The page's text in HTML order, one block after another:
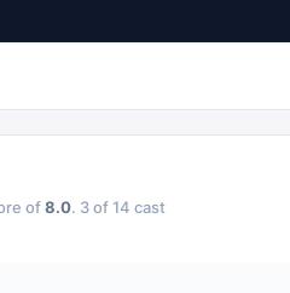
of8.0. 3of14 cast